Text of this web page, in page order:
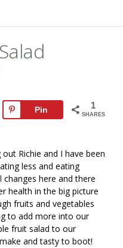
1
SHARES
Pin
Richie and I have been
less and eating
here and there
health in the big picture
fruits and vegetables
to add more into our
fruit salad to our
and tasty to boot!